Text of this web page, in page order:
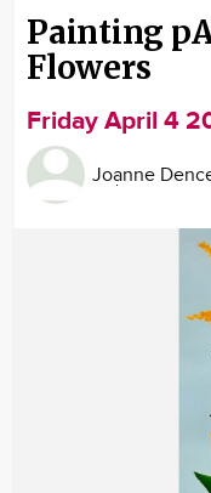
Painting
Flowers
Friday April 4
Joanne